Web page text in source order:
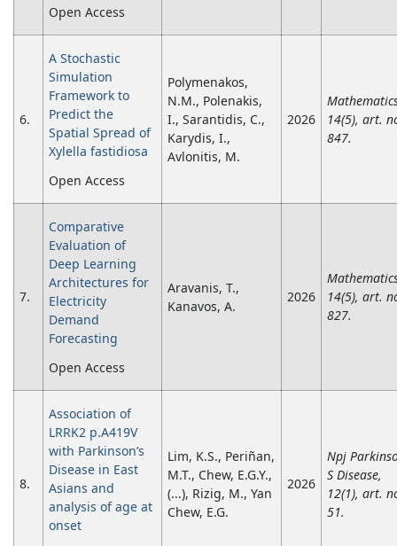
Open Access
6.
A Stochastic
Simulation
Framework to
Predict the
Spatial Spread of
Xylella fastidiosa
Open Access
Polymenakos,
N.M., Polenakis,
I., Sarantidis, C.,
Karydis, I.,
Avlonitis, M.
2026
14(5), art.
847.
7.
Comparative
Evaluation of
Deep Learning
Architectures for
Electricity
Demand
Forecasting
Open Access
Aravanis, T.,
Kanavos, A.
2026
14(5), art.
827.
8.
Association of
LRRK2 p.A419V
with Parkinson’s
Disease in East
Asians and
analysis of age at
onset
Lim, K.S., Periñan,
M.T., Chew, E.G.Y.,
(...), Rizig, M., Yan
Chew, E.G.
2026
Npj
S Disease,
12(1), art.
51.